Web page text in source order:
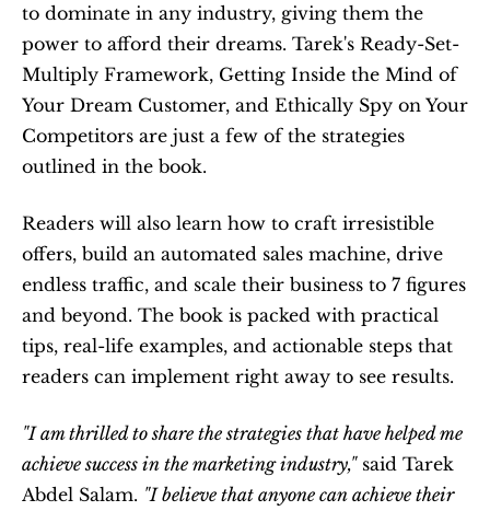
to dominate in any industry, giving them the
power to afford their dreams. Tarek's Ready-Set-
Multiply Framework, Getting Inside the Mind of
Your Dream Customer, and Ethically Spy on Your
Competitors are just a few of the strategies
outlined in the book.
Readers will also learn how to craft irresistible
offers, build an automated sales machine, drive
endless traffic, and scale their business to 7 figures
and beyond. The book is packed with practical
tips, real-life examples, and actionable steps that
readers can implement right away to see results.
"I am thrilled to share the strategies that have helped me
achieve success in the marketing industry," said Tarek
Abdel Salam. "I believe that anyone can achieve their